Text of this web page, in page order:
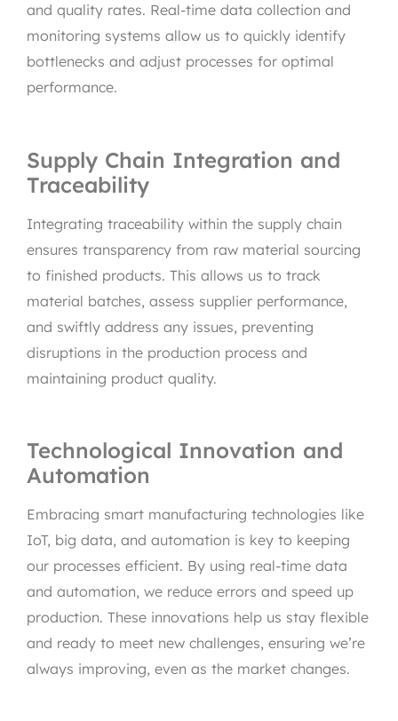
and quality rates. Real-time data collection and
monitoring systems allow us to quickly identify
bottlenecks and adjust processes for optimal
performance.
Supply Chain Integration and
Traceability
Integrating traceability within the supply chain
ensures transparency from raw material sourcing
to finished products. This allows us to track
material batches, assess supplier performance,
and swiftly address any issues, preventing
disruptions in the production process and
maintaining product quality.
Technological Innovation and
Automation
Embracing smart manufacturing technologies like
IoT, big data, and automation is key to keeping
our processes efficient. By using real-time data
and automation, we reduce errors and speed up
production. These innovations help us stay flexible
and ready to meet new challenges, ensuring we’re
always improving, even as the market changes.